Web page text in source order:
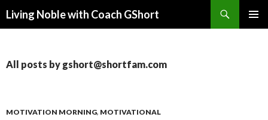
Living Noble with Coach GShort
All posts by gshort@shortfam.com
MOTIVATION MORNING, MOTIVATIONAL